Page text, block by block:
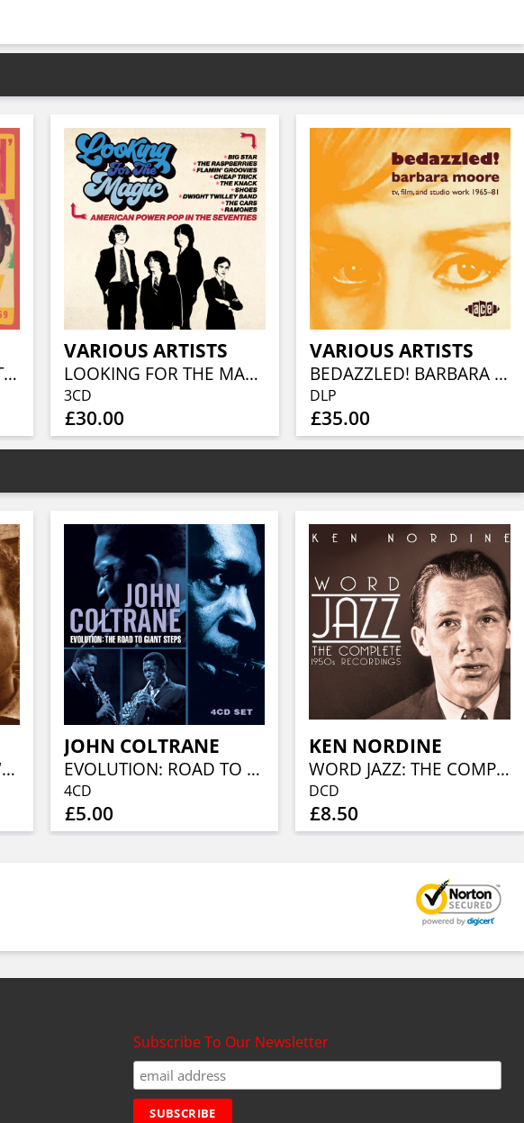
PEOPLE FUNNY BOY - THE UPSETTER SINGLES 1968-1969 (2CD)
VARIOUS ARTISTS
LOOKING FOR THE MAGIC - AMERICAN POWER POP IN THE SEVENTIES (3CD CLAMSHELL BOX)
3CD
£30.00
VARIOUS ARTISTS
BEDAZZLED! BARBARA MOORE TV, FILM AND STUDIO WORK 1965–81 (2LP)
DLP
£35.00
BOB DYLAN'S GREENWICH VILLAGE
JOHN COLTRANE
EVOLUTION: ROAD TO GIANT STEPS
4CD
£5.00
KEN NORDINE
WORD JAZZ: THE COMPLETE 19550S RECORDINGS
DCD
£8.50
Subscribe To Our Newsletter